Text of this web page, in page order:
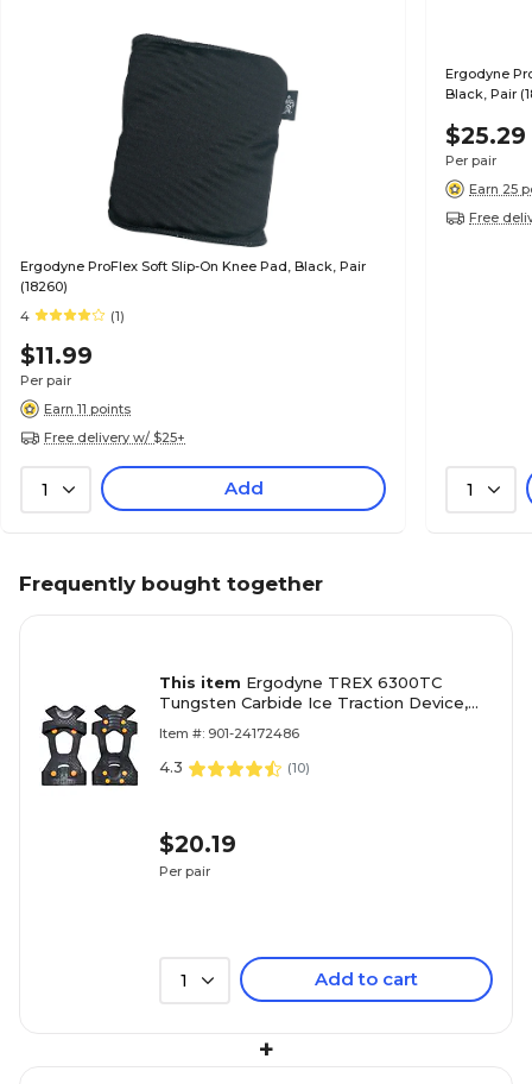
Ergodyne ProFlex Soft Slip-On Knee Pad, Black, Pair
(18260)
4
(1)
$11.99
Per pair
Earn 11 points
Free delivery w/ $25+
1 Add
Ergodyne
Black, Pair
$25.29
Per pair
Earn 25
Free
1
Frequently bought together
This item Ergodyne TREX 6300TC
Tungsten Carbide Ice Traction Device,
Item #: 901-24172486
4.3 (10)
$20.19
Per pair
1 Add to cart
+